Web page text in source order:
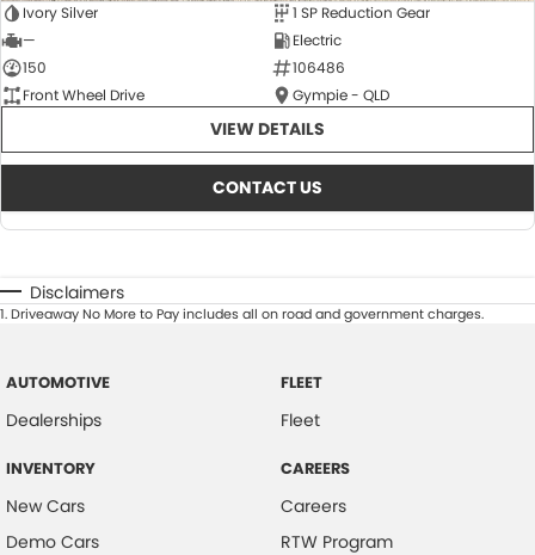
Ivory Silver
1 SP Reduction Gear
—
Electric
150
106486
Front Wheel Drive
Gympie - QLD
VIEW DETAILS
CONTACT US
Disclaimers
1.Driveaway No More to Pay includes all on road and government charges.
AUTOMOTIVE
Dealerships
INVENTORY
New Cars
Demo Cars
FLEET
Fleet
CAREERS
Careers
RTW Program